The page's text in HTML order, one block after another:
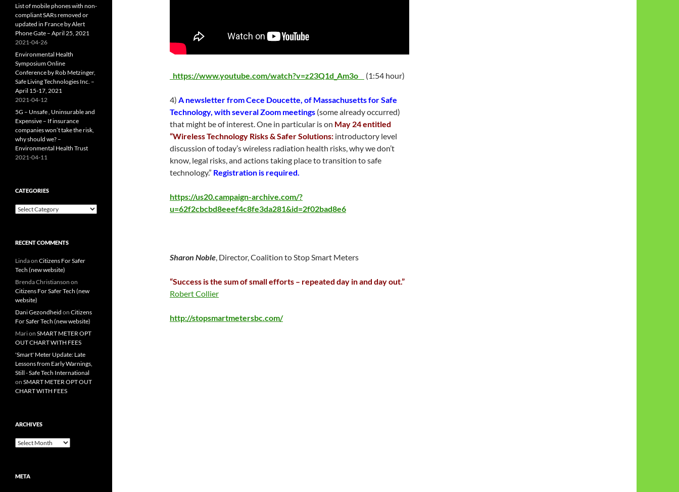
https://www.youtube.com/watch?v=z23Q1d_Am3o (1:54 hour)
4) A newsletter from Cece Doucette, of Massachusetts for Safe
Technology, with several Zoom meetings (some already occurred)
that might be of interest. One in particular is on May 24 entitled
“Wireless Technology Risks & Safer Solutions: introductory level
discussion of today’s wireless radiation health risks, why we don’t
know, legal risks, and actions taking place to transition to safe
technology.” Registration is required.
https://us20.campaign-archive.com/?
u=62f2cbcbd8eeef4c8fe3da281&id=2f02bad8e6
Sharon Noble, Director, Coalition to Stop Smart Meters
“Success is the sum of small efforts – repeated day in and day out.”
Robert Collier
http://stopsmartmetersbc.com/
List of mobile phones with non-
compliant SARs removed or
updated in France by Alert
Phone Gate – April 25, 2021
2021-04-26
Environmental Health
Symposium Online
Conference by Rob Metzinger,
Safe Living Technologies Inc. –
April 15-17, 2021
2021-04-12
5G – Unsafe , Uninsurable and
Expensive – If insurance
companies won’t take the risk,
why should we? –
Environmental Health Trust
2021-04-11
CATEGORIES
Categories
RECENT COMMENTS
Lindaon Citizens For Safer
Tech (new website)
Brenda Christianson on
Citizens For Safer Tech (new
website)
Dani Gezondheid on Citizens
For Safer Tech (new website)
Marion SMART METER OPT
OUT CHART WITH FEES
'Smart' Meter Update: Late
Lessons from Early Warnings,
Still - Safe Tech International
on SMART METER OPT OUT
CHART WITH FEES
ARCHIVES
Archives
META